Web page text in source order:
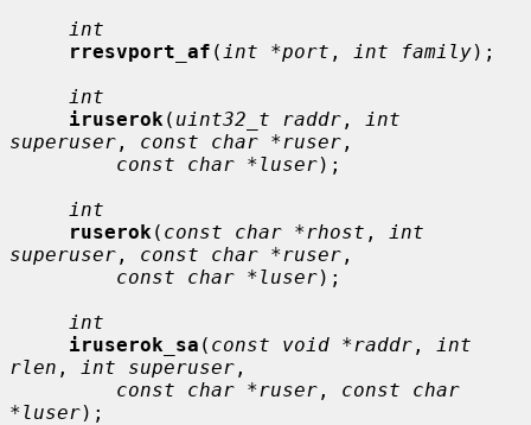
int
rresvport_af ( int *port , int family);
int
iruserok ( uint32_t raddr ,
int
superuser , const char *ruser ,
const char *luser);
int
ruserok ( const char *rhost ,
int
superuser , const char *ruser ,
const char *luser);
int
iruserok_sa ( const void *raddr ,
int
rlen , int superuser ,
const char *ruser , const char
*luser);